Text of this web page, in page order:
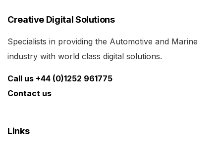
Creative Digital Solutions
Specialists in providing the Automotive and Marine
industry with world class digital solutions.
Call us +44 (0)1252 961775
Contact us
Links